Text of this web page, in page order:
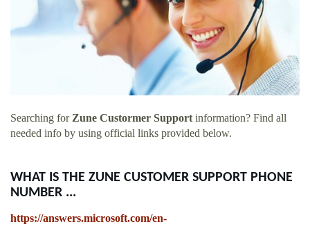
Searching forZune Custormer Supportinformation? Find all
needed info by using official links provided below.
WHAT IS THE ZUNE CUSTOMER SUPPORT PHONE
NUMBER ...
https://answers.microsoft.com/en-